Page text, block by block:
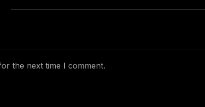
the next time I comment.